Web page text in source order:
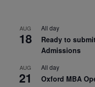
AUG
18
All day
Ready to
Admissions
AUG
21
All day
Oxford MBA